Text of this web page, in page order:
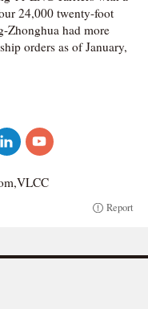
24,000 twenty-foot
Zhonghua had more
orders as of January,
Report